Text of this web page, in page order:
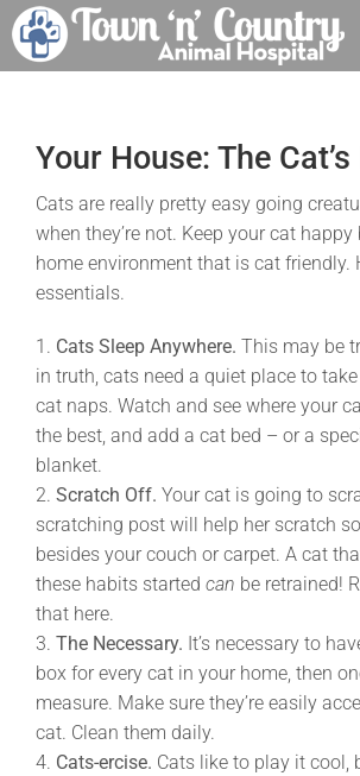
contentYour House: The
Cats are really pretty easy going
when they’re not. Keep your cat
home environment that is cat friendly.
essentials.
1. Cats Sleep Anywhere. This may be
in truth, cats need a quiet place to
cat naps. Watch and see where your
the best, and add a cat bed – or a
blanket.
2. Scratch Off. Your cat is going to
scratching post will help her scratch
besides your couch or carpet. A cat
these habits started can be retrained!
that here.
3. The Necessary. It’s necessary to
box for every cat in your home, then
measure. Make sure they’re easily
cat. Clean them daily.
4. Cats-ercise. Cats like to play it cool,